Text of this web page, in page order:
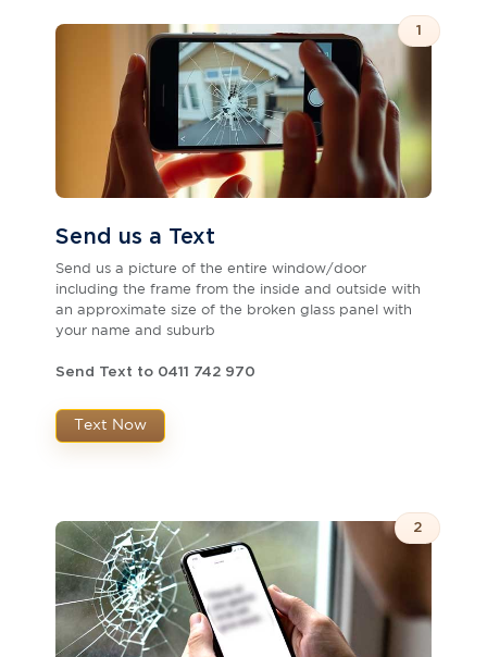
1
Send us a Text
Send us a picture of the entire window/door
including the frame from the inside and outside with
an approximate size of the broken glass panel with
your name and suburb
Send Text to 0411 742 970
Text Now
2